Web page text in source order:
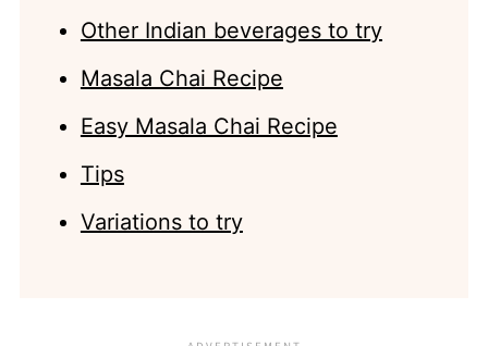
Other Indian beverages to try
Masala Chai Recipe
Easy Masala Chai Recipe
Tips
Variations to try